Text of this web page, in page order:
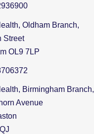
Oldham Branch,
Street
OL9 7LP
Birmingham Branch,
Avenue